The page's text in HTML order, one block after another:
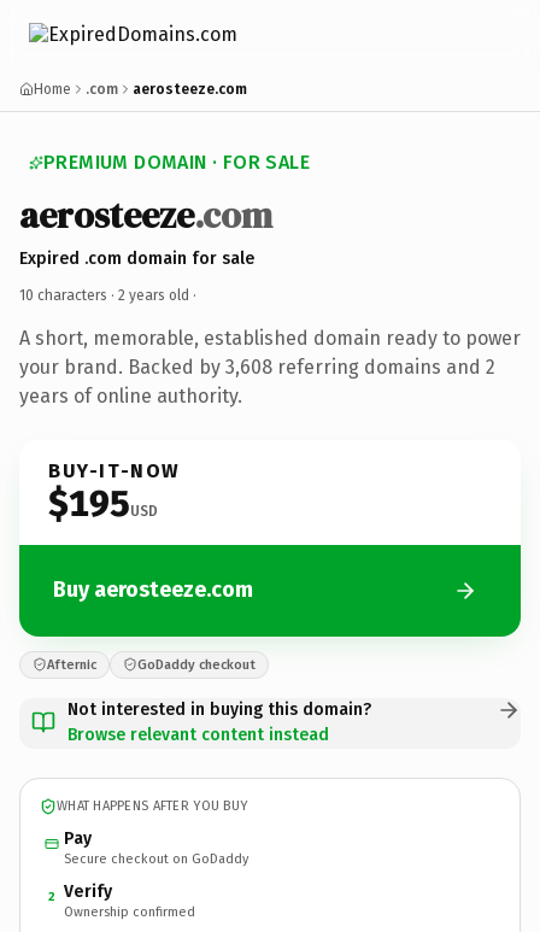
Home .com aerosteeze.com
PREMIUM DOMAIN · FOR SALE
aerosteeze.com
Expired .com domain for sale
10 characters · 2 years old ·
A short, memorable, established domain ready to power
your brand. Backed by 3,608 referring domains and 2
years of online authority.
BUY-IT-NOW
$195USD
Buy aerosteeze.com
Afternic GoDaddy checkout
Not interested in buying this domain?
Browse relevant content instead
WHAT HAPPENS AFTER YOU BUY
Pay
Secure checkout on GoDaddy
2 Verify
Ownership confirmed